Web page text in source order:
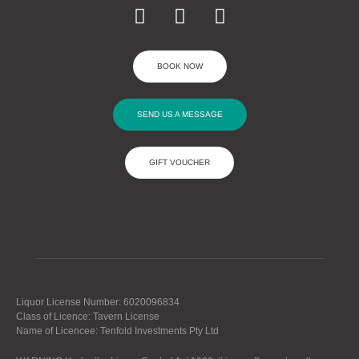
BOOK NOW
SEND US A MESSAGE
GIFT VOUCHER
Liquor License Number: 6020096834
Class of Licence: Tavern License
Name of Licencee: Tenfold Investments Pty Ltd